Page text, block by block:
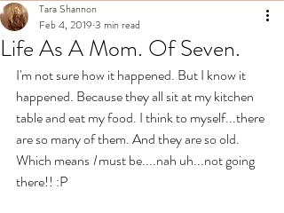
Life As A Mom. Of Seven.
Tara Shannon
Feb 4, 2019 3 min read
I'm not sure how it happened. But I know it
happened. Because they all sit at my kitchen
table and eat my food. I think to myself...there
are so many of them. And they are so old.
Which means I must be....nah uh...not going
there!! :P